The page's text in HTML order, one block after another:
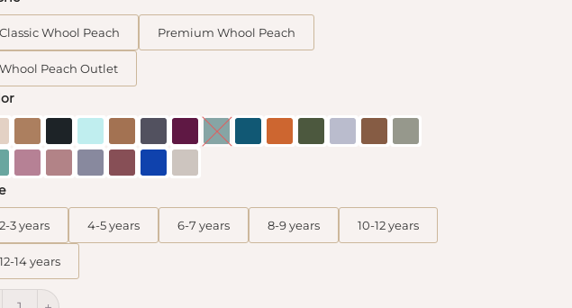
Classic Whool Peach Premium Whool Peach
Whool Peach Outlet
2-3 years 4-5 years 6-7 years 8-9 years 10-12 years
12-14 years
Mini Caly Flared Sleeves quantity